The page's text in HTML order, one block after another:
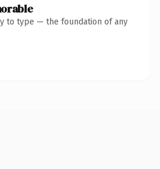
to type — the foundation of any